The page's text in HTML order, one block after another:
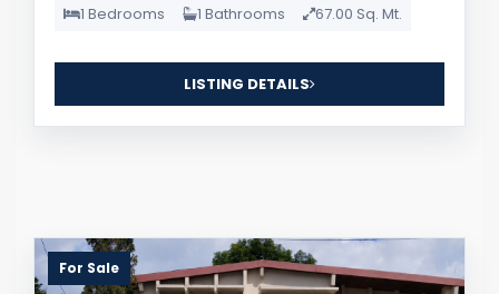
1 Bedrooms 1 Bathrooms 67.00 Sq. Mt.
LISTING DETAILS
For Sale